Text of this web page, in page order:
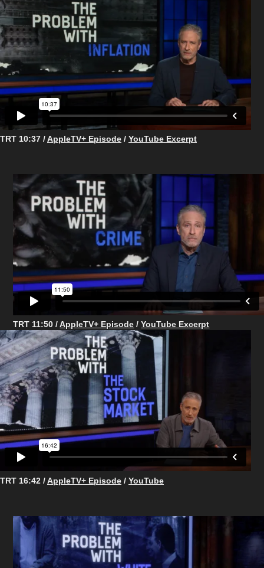
TRT 10:37 /AppleTV+ Episode / YouTube Excerpt
TRT 11:50 /AppleTV+ Episode /YouTube Excerpt
TRT 16:42 /AppleTV+ Episode / YouTube